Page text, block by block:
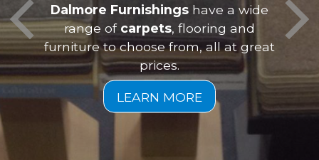
Dalmore Furnishings have a wide
range of carpets , flooring and
furniture to choose from, all at great
prices.
is